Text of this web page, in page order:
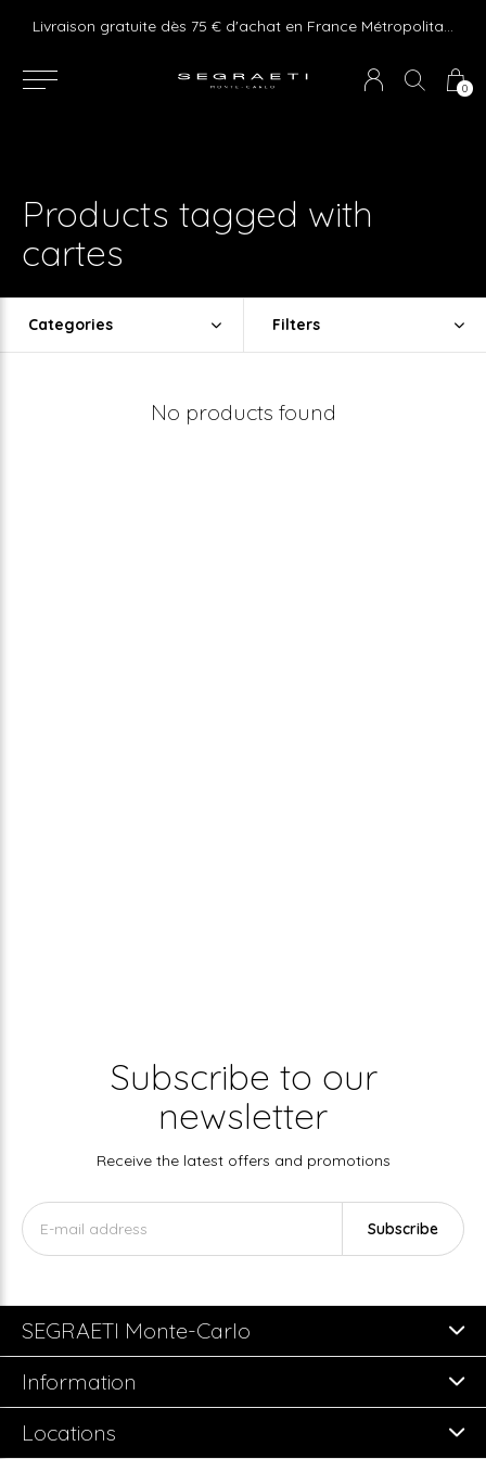
0
Livraison gratuite dès 75 € d'achat en France Métropolitaine et Monaco (hors mobilier)
Products tagged with
cartes
Categories Filters
No products found
Subscribe to our
newsletter
Receive the latest offers and promotions
Subscribe
SEGRAETI Monte-Carlo
Information
Locations